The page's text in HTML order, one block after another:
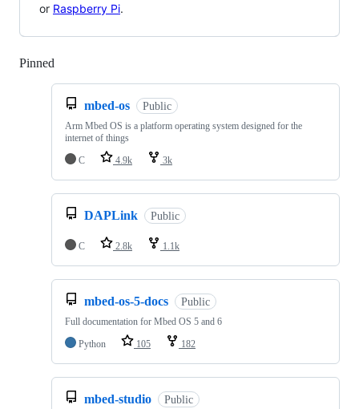
or Raspberry Pi.
Pinned
mbed-os Public
Arm Mbed OS is a platform operating system designed for the
internet of things
C
4.9k 3k
DAPLink Public
C 2.8k 1.1k
mbed-os-5-docs Public
Full documentation for Mbed OS 5 and 6
Python
105 182
mbed-studio Public